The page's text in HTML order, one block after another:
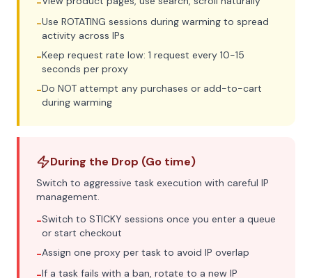
-Use ROTATING sessions during warming to spread
activity across IPs
-Keep request rate low: 1 request every 10-15
seconds per proxy
-Do NOT attempt any purchases or add-to-cart
during warming
During the Drop (Go time)
Switch to aggressive task execution with careful IP
management.
-Switch to STICKY sessions once you enter a queue
or start checkout
-Assign one proxy per task to avoid IP overlap
-If a task fails with a ban, rotate to a new IP